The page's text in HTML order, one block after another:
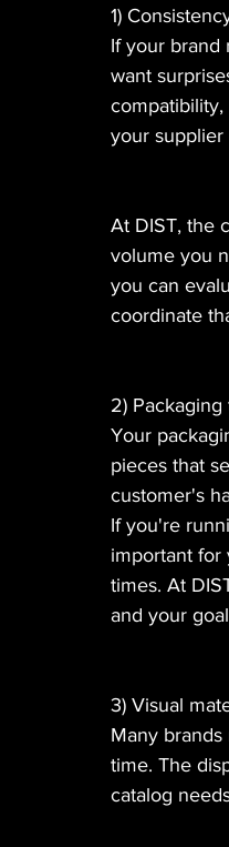
1)
If your brand
want
your
At DIST, the
volume you
you can
coordinate
2)
Your
pieces that
customer's
If you're
important for
times. At
and your
3) Visual
Many
time. The
catalog